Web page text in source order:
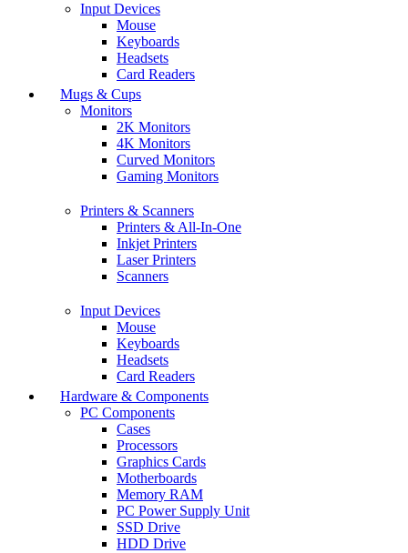
Input Devices
Mouse
Keyboards
Headsets
Card Readers
Mugs & Cups
Monitors
2K Monitors
4K Monitors
Curved Monitors
Gaming Monitors
Printers & Scanners
Printers & All-In-One
Inkjet Printers
Laser Printers
Scanners
Input Devices
Mouse
Keyboards
Headsets
Card Readers
Hardware & Components
PC Components
Cases
Processors
Graphics Cards
Motherboards
Memory RAM
PC Power Supply Unit
SSD Drive
HDD Drive